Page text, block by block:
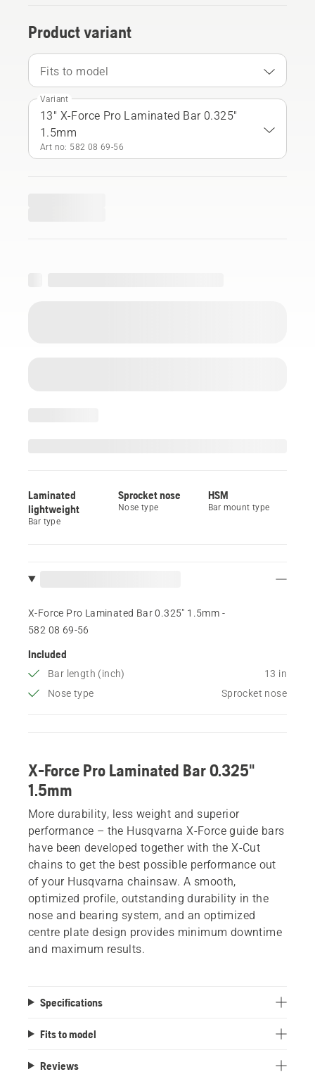
Product variant
Fits to model
Variant
13" X-Force Pro Laminated Bar 0.325"
1.5mm
Art no: 582 08 69‑56
Laminated
lightweight
Bar type
Sprocket nose
Nose type
HSM
Bar mount type
X-Force Pro Laminated Bar 0.325" 1.5mm -
582 08 69‑56
Included
Bar length (inch)
13 in
Nose type
Sprocket nose
X-Force Pro Laminated Bar 0.325"
1.5mm
More durability, less weight and superior
performance – the Husqvarna X-Force guide bars
have been developed together with the X-Cut
chains to get the best possible performance out
of your Husqvarna chainsaw. A smooth,
optimized profile, outstanding durability in the
nose and bearing system, and an optimized
centre plate design provides minimum downtime
and maximum results.
Specifications
Fits to model
Reviews